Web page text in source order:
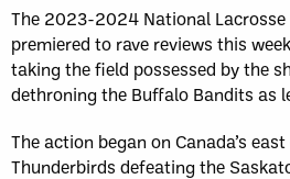
The 2023-2024 National Lacrosse
premiered to rave reviews this
taking the field possessed by the
dethroning the Buffalo Bandits as
The action began on Canada’s
Thunderbirds defeating the